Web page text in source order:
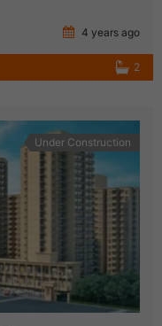
4 years ago
2
Under Construction